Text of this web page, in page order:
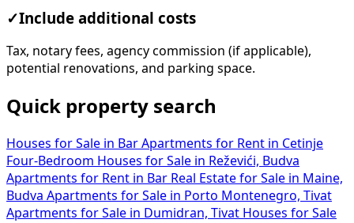
✓Include additional costs
Tax, notary fees, agency commission (if applicable),
potential renovations, and parking space.
Quick property search
Houses for Sale in Bar Apartments for Rent in Cetinje
Four-Bedroom Houses for Sale in Reževići, Budva
Apartments for Rent in Bar Real Estate for Sale in Maine,
Budva Apartments for Sale in Porto Montenegro, Tivat
Apartments for Sale in Dumidran, Tivat Houses for Sale